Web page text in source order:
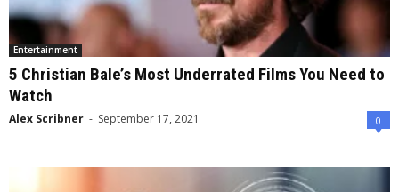
Entertainment
5 Christian Bale’s Most Underrated Films You Need to
Watch
Alex Scribner - September 17, 2021 0